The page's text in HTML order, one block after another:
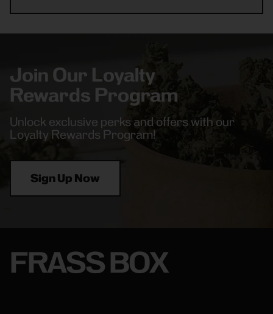
Join Our Loyalty
Rewards Program
Unlock exclusive perks and offers with our
Loyalty Rewards Program!
Sign Up Now
FRASS BOX